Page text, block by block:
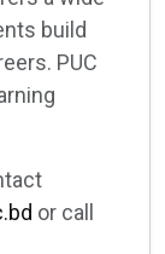
build
PUC
or call